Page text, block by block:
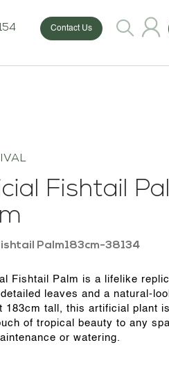
Contact Us
Fishtail
Palm183cm-38134
Fishtail Palm is a lifelike
leaves and a natural-
183cm tall, this artificial plant
of tropical beauty to any
or watering.